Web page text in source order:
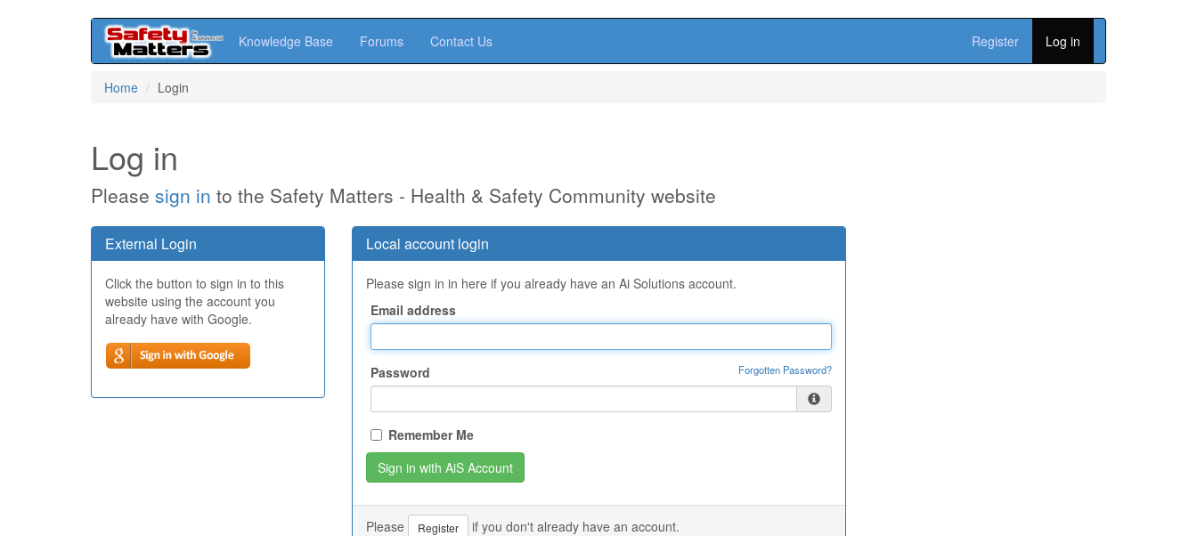
Knowledge Base Forums Contact Us Register Log in
Home Login
Log in
Please sign in to the Safety Matters - Health & Safety Community website
External Login
Click the button to sign in to this
website using the account you
already have with Google.
Local account login
Please sign in in here if you already have an Ai Solutions account.
Email address
Password Forgotten Password?
Remember Me
Please Register if you don't already have an account.